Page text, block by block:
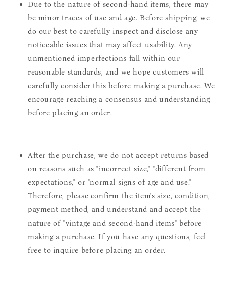
Due to the nature of second-hand items, there may
be minor traces of use and age. Before shipping, we
do our best to carefully inspect and disclose any
noticeable issues that may affect usability. Any
unmentioned imperfections fall within our
reasonable standards, and we hope customers will
carefully consider this before making a purchase. We
encourage reaching a consensus and understanding
before placing an order.
After the purchase, we do not accept returns based
on reasons such as "incorrect size," "different from
expectations," or "normal signs of age and use."
Therefore, please confirm the item's size, condition,
payment method, and understand and accept the
nature of "vintage and second-hand items" before
making a purchase. If you have any questions, feel
free to inquire before placing an order.